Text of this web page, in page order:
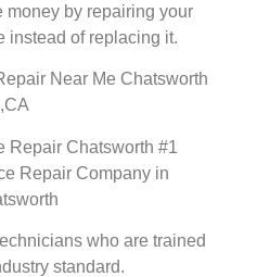
money by repairing your
instead of replacing it.
Near Me Chatsworth
,CA
Repair Chatsworth #1
Repair Company in
who are trained
standard.